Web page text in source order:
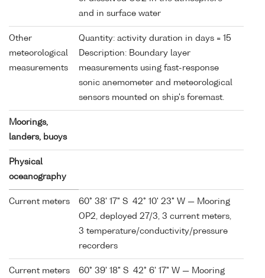
and in surface water
Other
meteorological
measurements
Quantity: activity duration in days = 15
Description: Boundary layer
measurements using fast-response
sonic anemometer and meteorological
sensors mounted on ship's foremast.
Moorings,
landers, buoys
Physical
oceanography
Current meters
60° 38' 17" S 42° 10' 23" W — Mooring
OP2, deployed 27/3, 3 current meters,
3 temperature/conductivity/pressure
recorders
Current meters
60° 39' 18" S 42° 6' 17" W — Mooring